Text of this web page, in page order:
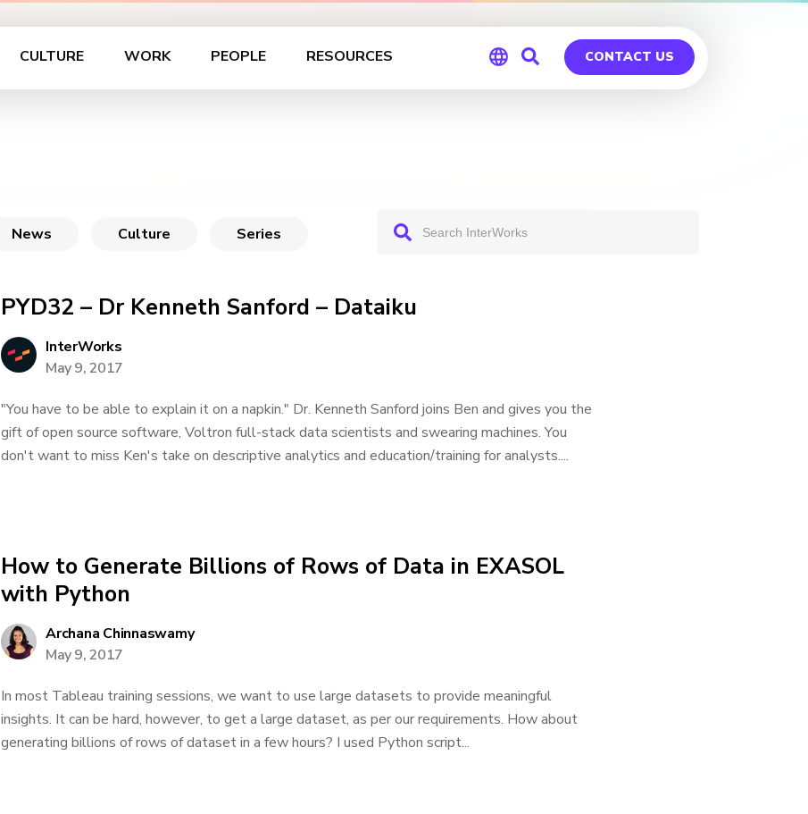
CULTURE WORK PEOPLE RESOURCES CONTACT US
News Culture Series
PYD32 – Dr Kenneth Sanford – Dataiku
InterWorks
May 9, 2017
"You have to be able to explain it on a napkin." Dr. Kenneth Sanford joins Ben and gives you the
gift of open source software, Voltron full-stack data scientists and swearing machines. You
don't want to miss Ken's take on descriptive analytics and education/training for analysts....
How to Generate Billions of Rows of Data in EXASOL
with Python
Archana Chinnaswamy
May 9, 2017
In most Tableau training sessions, we want to use large datasets to provide meaningful
insights. It can be hard, however, to get a large dataset, as per our requirements. How about
generating billions of rows of dataset in a few hours? I used Python script...